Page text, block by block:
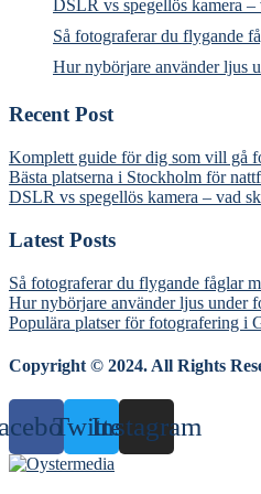
DSLR vs spegellös kamera
Så fotograferar du flygande
Hur nybörjare använder ljus
Recent Post
Komplett guide för dig som vill gå
Bästa platserna i Stockholm för
DSLR vs spegellös kamera – vad
Latest Posts
Så fotograferar du flygande fåglar
Hur nybörjare använder ljus under
Populära platser för fotografering i
Copyright © 2024. All Rights
TwitterInstagram